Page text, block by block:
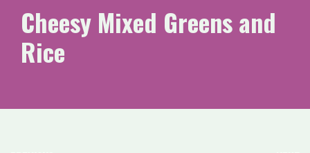
Cheesy Mixed Greens and
Rice